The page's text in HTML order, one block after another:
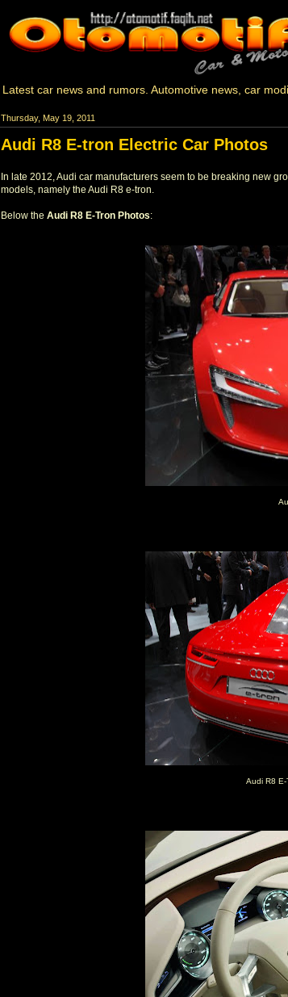
Latest car news and rumors. Automotive news, car
Thursday, May 19, 2011
Audi R8 E-tron Electric Car Photos
In late 2012, Audi car manufacturers seem to be breaking new
models, namely the Audi R8 e-tron.
Below the Audi R8 E-Tron Photos:
Audi R8 E-